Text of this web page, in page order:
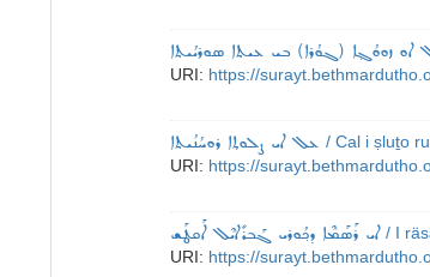
ܐܘ ܙܘܘܳܓ݂ܐ (ܓܘܳܪܐ) ܒܝ ܥܝܬܐ ܣܘܪܝܳܝܬܐ
URI: https://
/ Cal i ṣluṯo
URI: https://
ܐܝ ܪܰܣܰܡܶܐ ܕܟ݂ܳܘܪܝ ܓܰܒܪܺܐܝܶܠ ܐܰܩܛܰܫ / I
URI: https://